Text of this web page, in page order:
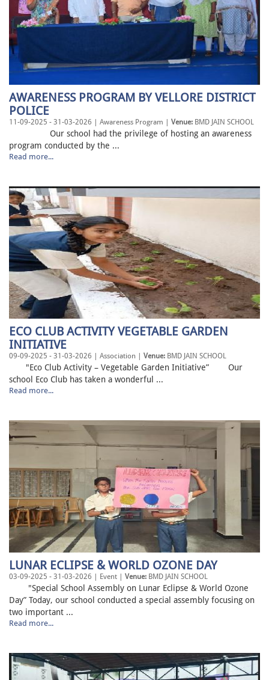
AWARENESS PROGRAM BY VELLORE DISTRICT
POLICE
11-09-2025 - 31-03-2026 | Awareness Program | Venue: BMD JAIN SCHOOL
Our school had the privilege of hosting an awareness
program conducted by the ...
Read more...
ECO CLUB ACTIVITY VEGETABLE GARDEN
INITIATIVE
09-09-2025 - 31-03-2026 | Association | Venue: BMD JAIN SCHOOL
"Eco Club Activity – Vegetable Garden Initiative” Our
school Eco Club has taken a wonderful ...
Read more...
LUNAR ECLIPSE & WORLD OZONE DAY
03-09-2025 - 31-03-2026 | Event | Venue: BMD JAIN SCHOOL
"Special School Assembly on Lunar Eclipse & World Ozone
Day” Today, our school conducted a special assembly focusing on
two important ...
Read more...